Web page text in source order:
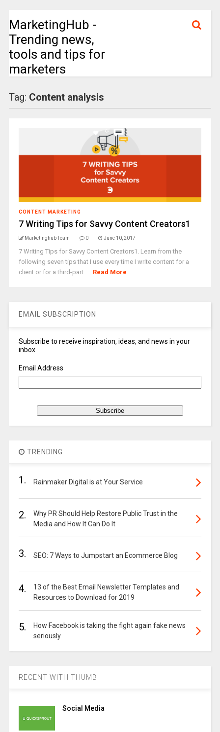
MarketingHub -
Trending news,
tools and tips for
marketers
Tag: Content analysis
CONTENT MARKETING
7 Writing Tips for Savvy Content Creators1
Marketinghub Team 0 June 10, 2017
7 Writing Tips for Savvy Content Creators1. Learn from the
following seven tips that I use every time I write content for a
client or for a third-part ... Read More
EMAIL SUBSCRIPTION
Subscribe to receive inspiration, ideas, and news in your
inbox
Email Address
TRENDING
1. Rainmaker Digital is at Your Service
2.
Why PR Should Help Restore Public Trust in the
Media and How It Can Do It
3. SEO: 7 Ways to Jumpstart an Ecommerce Blog
4.
13 of the Best Email Newsletter Templates and
Resources to Download for 2019
5.
How Facebook is taking the fight again fake news
seriously
RECENT WITH THUMB
Social Media